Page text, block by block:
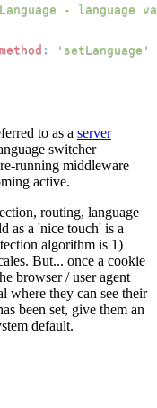
- language
method :
'setLanguage'
to as a server
switcher
running middleware
active.
routing, language
as a 'nice touch' is a
algorithm is 1)
But... once a cookie
browser / user agent
where they can see their
been set, give them an
default.